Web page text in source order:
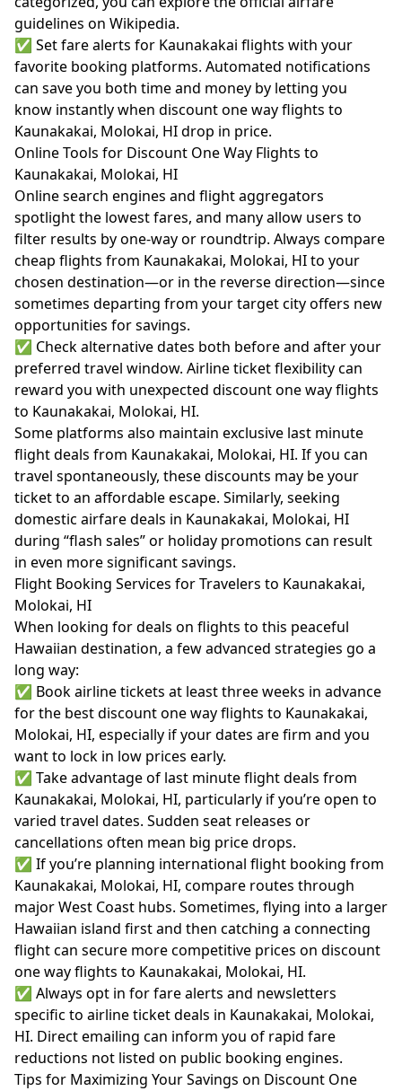
guidelines on Wikipedia.
✅ Set fare alerts for Kaunakakai flights with your
favorite booking platforms. Automated notifications
can save you both time and money by letting you
know instantly when discount one way flights to
Kaunakakai, Molokai, HI drop in price.
Online Tools for Discount One Way Flights to
Kaunakakai, Molokai, HI
Online search engines and flight aggregators
spotlight the lowest fares, and many allow users to
filter results by one-way or roundtrip. Always compare
cheap flights from Kaunakakai, Molokai, HI to your
chosen destination—or in the reverse direction—since
sometimes departing from your target city offers new
opportunities for savings.
✅ Check alternative dates both before and after your
preferred travel window. Airline ticket flexibility can
reward you with unexpected discount one way flights
to Kaunakakai, Molokai, HI.
Some platforms also maintain exclusive last minute
flight deals from Kaunakakai, Molokai, HI. If you can
travel spontaneously, these discounts may be your
ticket to an affordable escape. Similarly, seeking
domestic airfare deals in Kaunakakai, Molokai, HI
during “flash sales” or holiday promotions can result
in even more significant savings.
Flight Booking Services for Travelers to Kaunakakai,
Molokai, HI
When looking for deals on flights to this peaceful
Hawaiian destination, a few advanced strategies go a
long way:
✅ Book airline tickets at least three weeks in advance
for the best discount one way flights to Kaunakakai,
Molokai, HI, especially if your dates are firm and you
want to lock in low prices early.
✅ Take advantage of last minute flight deals from
Kaunakakai, Molokai, HI, particularly if you’re open to
varied travel dates. Sudden seat releases or
cancellations often mean big price drops.
✅ If you’re planning international flight booking from
Kaunakakai, Molokai, HI, compare routes through
major West Coast hubs. Sometimes, flying into a larger
Hawaiian island first and then catching a connecting
flight can secure more competitive prices on discount
one way flights to Kaunakakai, Molokai, HI.
✅ Always opt in for fare alerts and newsletters
specific to airline ticket deals in Kaunakakai, Molokai,
HI. Direct emailing can inform you of rapid fare
reductions not listed on public booking engines.
Tips for Maximizing Your Savings on Discount One